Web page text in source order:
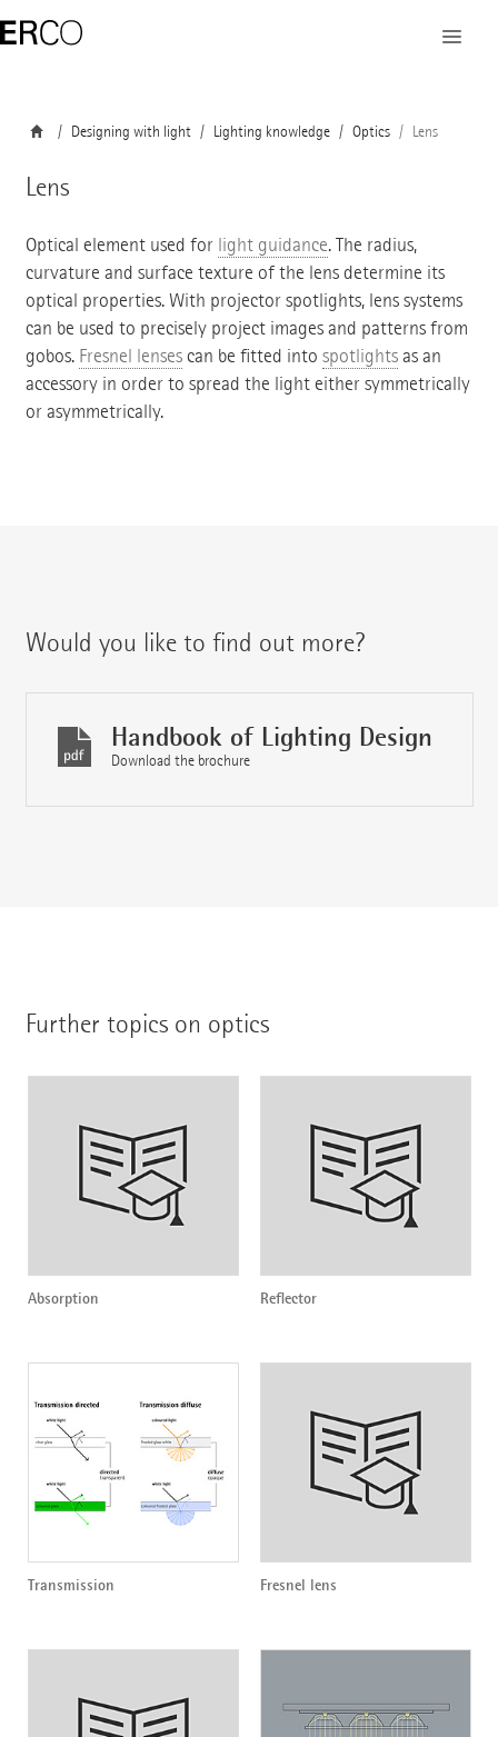
Designing with light Lighting knowledge Optics Lens
Lens
Optical element used for light guidance. The radius,
curvature and surface texture of the lens determine its
optical properties. With projector spotlights, lens systems
can be used to precisely project images and patterns from
gobos. Fresnel lensescan be fitted into spotlightsas an
accessory in order to spread the light either symmetrically
or asymmetrically.
Would you like to find out more?
Handbook of Lighting Design
Download the brochure
Further topics on optics
Absorption Reflector
Transmission Fresnel lens